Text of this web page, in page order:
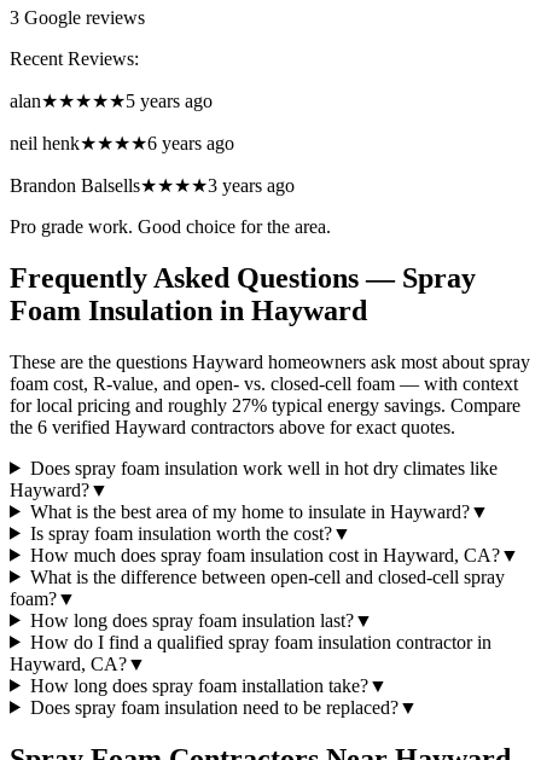
3 Google reviews
Recent Reviews:
alan★★★★★5 years ago
neil henk★★★★6 years ago
Brandon Balsells★★★★3 years ago
Pro grade work. Good choice for the area.
Frequently Asked Questions — Spray
Foam Insulation in Hayward
These are the questions Hayward homeowners ask most about spray
foam cost, R-value, and open- vs. closed-cell foam — with context
for local pricing and roughly 27% typical energy savings. Compare
the 6 verified Hayward contractors above for exact quotes.
Does spray foam insulation work well in hot dry climates like
Hayward?▼
What is the best area of my home to insulate in Hayward?▼
Is spray foam insulation worth the cost?▼
How much does spray foam insulation cost in Hayward, CA?▼
What is the difference between open-cell and closed-cell spray
foam?▼
How long does spray foam insulation last?▼
How do I find a qualified spray foam insulation contractor in
Hayward, CA?▼
How long does spray foam installation take?▼
Does spray foam insulation need to be replaced?▼